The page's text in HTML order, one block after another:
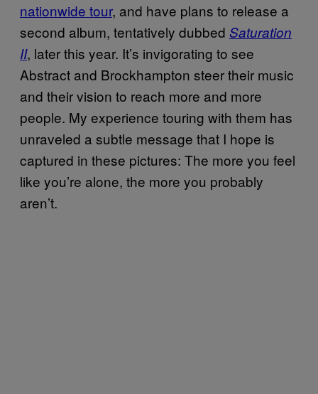
nationwide tour, and have plans to release a
second album, tentatively dubbed Saturation
II, later this year. It’s invigorating to see
Abstract and Brockhampton steer their music
and their vision to reach more and more
people. My experience touring with them has
unraveled a subtle message that I hope is
captured in these pictures: The more you feel
like you’re alone, the more you probably
aren’t.